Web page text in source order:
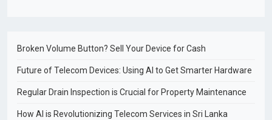
Broken Volume Button? Sell Your Device for Cash
Future of Telecom Devices: Using AI to Get Smarter Hardware
Regular Drain Inspection is Crucial for Property Maintenance
How AI is Revolutionizing Telecom Services in Sri Lanka